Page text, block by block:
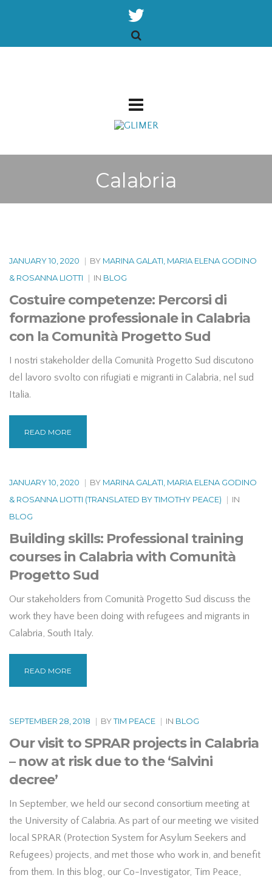
Calabria
JANUARY 10, 2020 | BY MARINA GALATI, MARIA ELENA GODINO
& ROSANNA LIOTTI
| IN BLOG
Costuire competenze: Percorsi di
formazione professionale in Calabria
con la Comunità Progetto Sud
I nostri stakeholder della Comunità Progetto Sud discutono
del lavoro svolto con rifugiati e migranti in Calabria, nel sud
Italia.
READ MORE
JANUARY 10, 2020 | BY MARINA GALATI, MARIA ELENA GODINO
& ROSANNA LIOTTI (TRANSLATED BY TIMOTHY PEACE)
| IN
BLOG
Building skills: Professional training
courses in Calabria with Comunità
Progetto Sud
Our stakeholders from Comunità Progetto Sud discuss the
work they have been doing with refugees and migrants in
Calabria, South Italy.
READ MORE
SEPTEMBER 28, 2018 | BYTIM PEACE | IN BLOG
Our visit to SPRAR projects in Calabria
– now at risk due to the ‘Salvini
decree’
In September, we held our second consortium meeting at
the University of Calabria. As part of our meeting we visited
local SPRAR (Protection System for Asylum Seekers and
Refugees) projects, and met those who work in, and benefit
from them. In this blog, our Co-Investigator, Tim Peace,